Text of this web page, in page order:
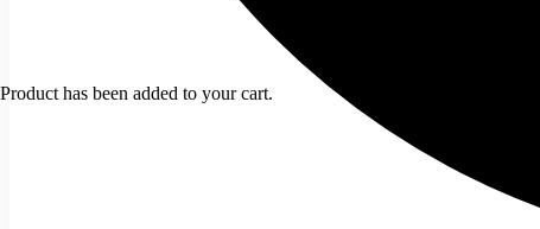
Product has been added to your cart.